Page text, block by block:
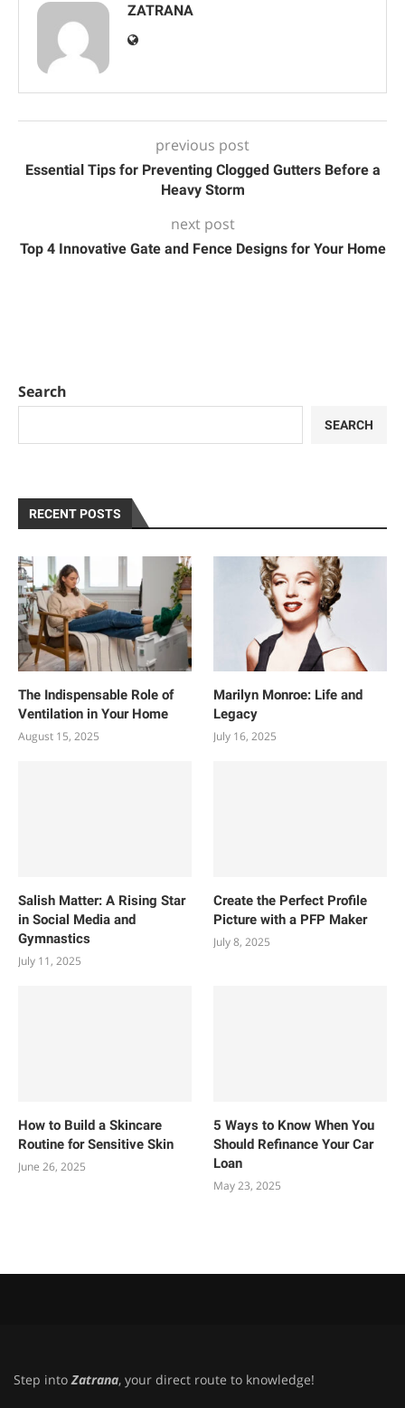
ZATRANA
previous post
Essential Tips for Preventing Clogged Gutters Before a
Heavy Storm
next post
Top 4 Innovative Gate and Fence Designs for Your Home
Search
SEARCH
RECENT POSTS
The Indispensable Role of
Ventilation in Your Home
August 15, 2025
Marilyn Monroe: Life and
Legacy
July 16, 2025
Salish Matter: A Rising Star
in Social Media and
Gymnastics
July 11, 2025
Create the Perfect Profile
Picture with a PFP Maker
July 8, 2025
How to Build a Skincare
Routine for Sensitive Skin
June 26, 2025
5 Ways to Know When You
Should Refinance Your Car
Loan
May 23, 2025
Step intoZatrana, your direct route to knowledge!